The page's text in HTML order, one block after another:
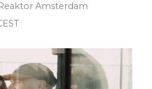
Amsterdam